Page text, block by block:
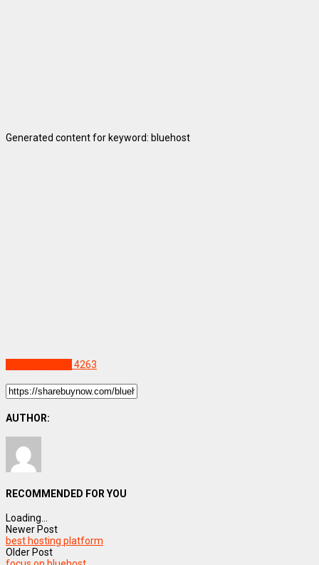
Generated content for keyword: bluehost
4263
AUTHOR:
RECOMMENDED FOR YOU
Loading...
Newer Post
best hosting platform
Older Post